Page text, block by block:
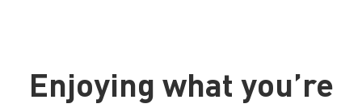
Enjoying what you’re